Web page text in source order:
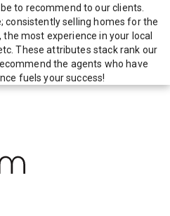
to recommend to our clients.
consistently selling homes for the
most experience in your local
These attributes stack rank our
the agents who have
fuels your success!